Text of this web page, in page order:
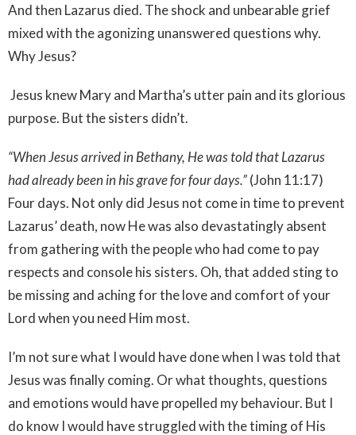
And then Lazarus died. The shock and unbearable grief
mixed with the agonizing unanswered questions why.
Why Jesus?
Jesus knew Mary and Martha’s utter pain and its glorious
purpose. But the sisters didn’t.
“When Jesus arrived in Bethany, He was told that Lazarus
had already been in his grave for four days.”(John 11:17)
Four days. Not only did Jesus not come in time to prevent
Lazarus’ death, now He was also devastatingly absent
from gathering with the people who had come to pay
respects and console his sisters. Oh, that added sting to
be missing and aching for the love and comfort of your
Lord when you need Him most.
I’m not sure what I would have done when I was told that
Jesus was finally coming. Or what thoughts, questions
and emotions would have propelled my behaviour. But I
do know I would have struggled with the timing of His